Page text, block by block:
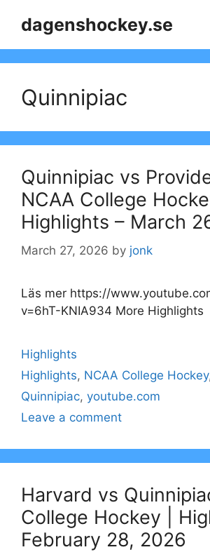
dagenshockey.se
Quinnipiac
Quinnipiac vs
NCAA College
Highlights – March
March 27, 2026 by jonk
Läs mer https://
v=6hT-KNIA934 More Highlights
Categories
Highlights
Tags
Highlights, NCAA College Hockey
Quinnipiac, youtube.com
Leave a comment
Harvard vs
College Hockey |
February 28, 2026